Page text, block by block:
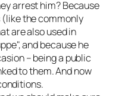
arrest him? Because
(like the commonly
are also used in
, and because he
– being a public
to them. And now